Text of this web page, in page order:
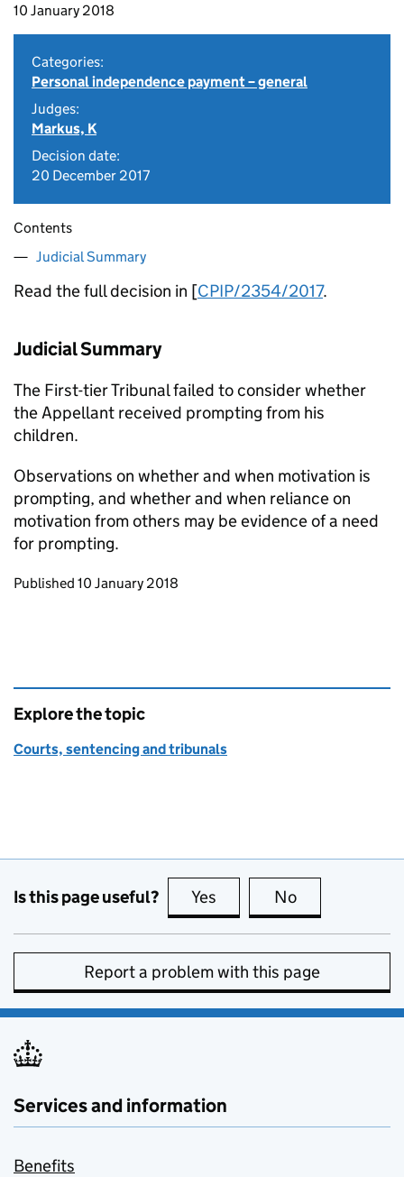
10 January 2018
Categories:
Personal independence payment – general
Judges:
Markus, K
Decision date:
20 December 2017
Contents
Judicial Summary
Read the full decision in [CPIP/2354/2017.
Judicial Summary
The First-tier Tribunal failed to consider whether
the Appellant received prompting from his
children.
Observations on whether and when motivation is
prompting, and whether and when reliance on
motivation from others may be evidence of a need
for prompting.
Updates to this page
Published 10 January 2018
Explore the topic
Courts, sentencing and tribunals
Is this page useful? Yes this page is useful
No
Report a problem with this page
Services and information
Benefits